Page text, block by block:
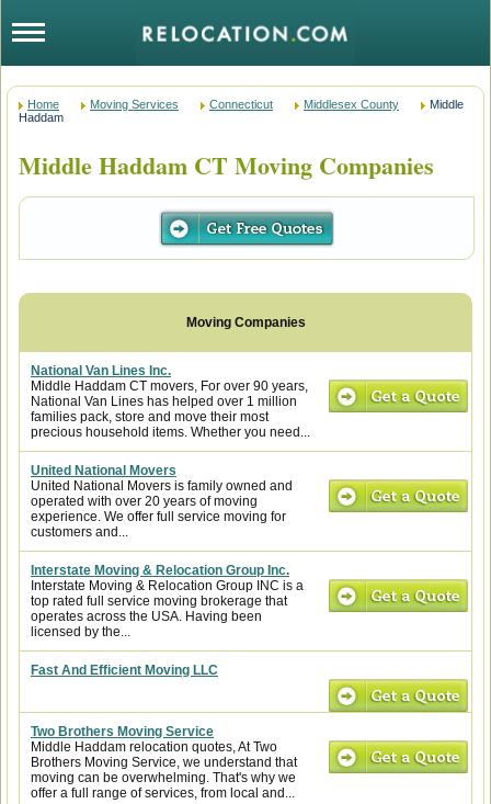
Home Moving Services Connecticut Middlesex County
Middle
Haddam
Middle Haddam CT Moving Companies
National Van Lines Inc.
Middle Haddam CT movers, For over 90 years,
National Van Lines has helped over 1 million
families pack, store and move their most
precious household items. Whether you need...
United National Movers
United National Movers is family owned and
operated with over 20 years of moving
experience. We offer full service moving for
customers and...
Interstate Moving & Relocation Group Inc.
Interstate Moving & Relocation Group INC is a
top rated full service moving brokerage that
operates across the USA. Having been
licensed by the...
Fast And Efficient Moving LLC
Two Brothers Moving Service
Middle Haddam relocation quotes, At Two
Brothers Moving Service, we understand that
moving can be overwhelming. That's why we
offer a full range of services, from local and...